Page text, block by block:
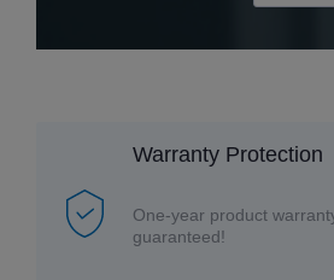
Warranty Protection
One-year product
guaranteed!